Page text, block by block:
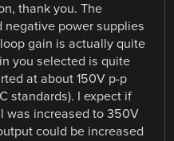
thank you. The
power supplies
gain is actually quite
you selected is quite
at about 150V p-p
standards). I expect if
was increased to 350V
could be increased